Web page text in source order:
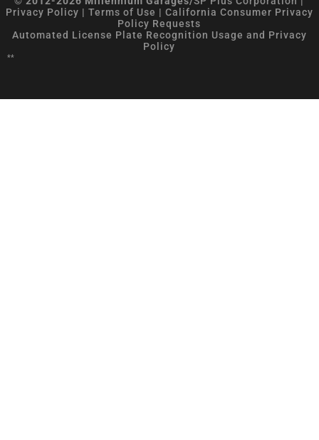
Privacy Policy | Terms of Use | California Consumer Privacy
Policy Requests
Automated License Plate Recognition Usage and Privacy
Policy
**